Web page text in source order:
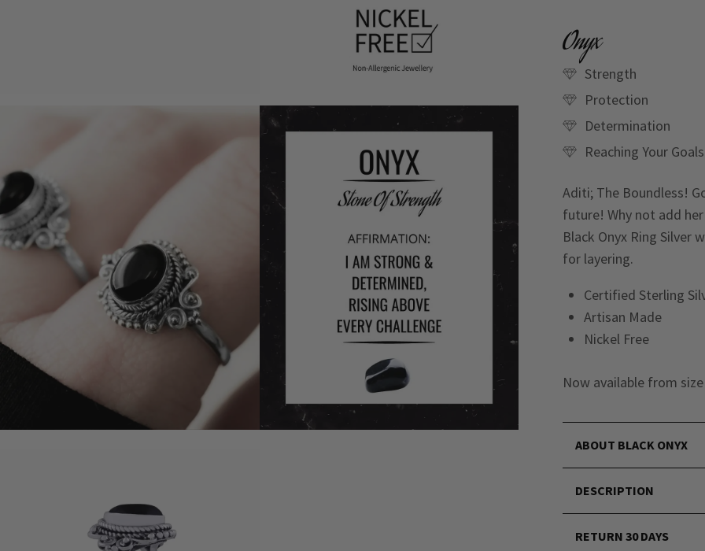
Onyx
Strength
Protection
Determination
Reaching Your Goals
Aditi; The Boundless!
future! Why not add
Black Onyx Ring Silver
for layering.
Certified Sterling
Artisan Made
Nickel Free
Now available from
ABOUT BLACK ONYX
DESCRIPTION
RETURN 30 DAYS